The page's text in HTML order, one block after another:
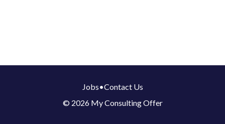
Jobs•Contact Us
© 2026 My Consulting Offer